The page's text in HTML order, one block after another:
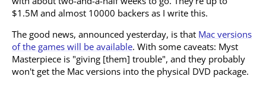
$1.5M and almost 10000 backers as I write this.
The good news, announced yesterday, is that Mac versions
of the games will be available. With some caveats: Myst
Masterpiece is "giving [them] trouble", and they probably
won't get the Mac versions into the physical DVD package.